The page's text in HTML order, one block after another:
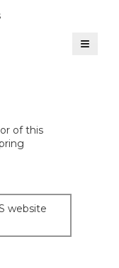
≡
of this
website